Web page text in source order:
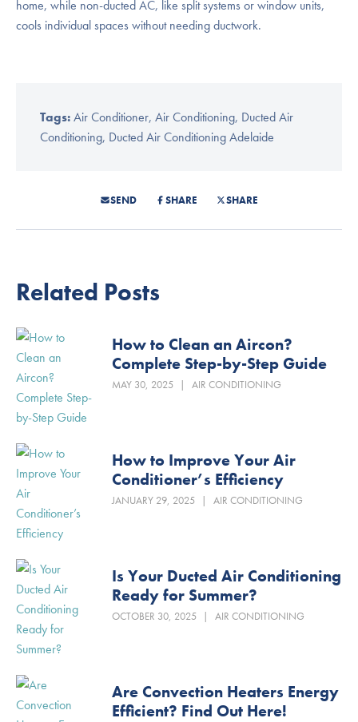
home, while non-ducted AC, like split systems or window units,
cools individual spaces without needing ductwork.
Tags:Air Conditioner, Air Conditioning, Ducted Air
Conditioning, Ducted Air Conditioning Adelaide
SEND SHARE SHARE
Related Posts
How to Clean an Aircon?
Complete Step-by-Step Guide
MAY 30, 2025 | AIR CONDITIONING
How to Improve Your Air
Conditioner’s Efficiency
JANUARY 29, 2025 | AIR CONDITIONING
Is Your Ducted Air Conditioning
Ready for Summer?
OCTOBER 30, 2025 | AIR CONDITIONING
Are Convection Heaters Energy
Efficient? Find Out Here!